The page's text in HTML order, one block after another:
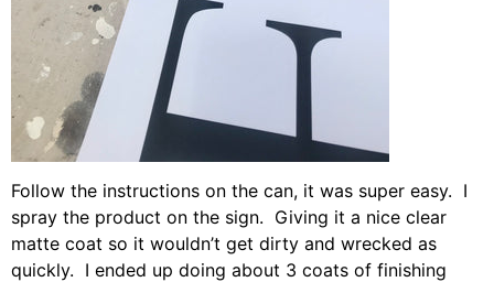
Follow the instructions on the can, it was super easy. I
spray the product on the sign. Giving it a nice clear
matte coat so it wouldn’t get dirty and wrecked as
quickly. I ended up doing about 3 coats of finishing